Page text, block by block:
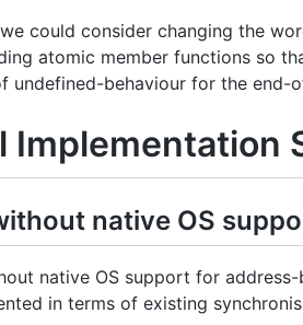
could consider changing the
atomic member functions so
undefined-behaviour for the end-
Implementation
native OS
native OS support for
in terms of existing